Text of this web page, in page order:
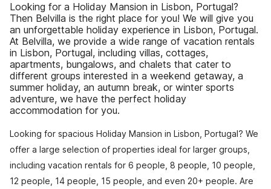
Looking for a Holiday Mansion in Lisbon, Portugal?
Then Belvilla is the right place for you! We will give you
an unforgettable holiday experience in Lisbon, Portugal.
At Belvilla, we provide a wide range of vacation rentals
in Lisbon, Portugal, including villas, cottages,
apartments, bungalows, and chalets that cater to
different groups interested in a weekend getaway, a
summer holiday, an autumn break, or winter sports
adventure, we have the perfect holiday
accommodation for you.
Looking for spacious Holiday Mansion in Lisbon, Portugal? We
offer a large selection of properties ideal for larger groups,
including vacation rentals for 6 people, 8 people, 10 people,
12 people, 14 people, 15 people, and even 20+ people. Are